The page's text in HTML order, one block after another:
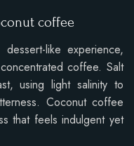
coffee
like experience,
coffee. Salt
using light salinity to
Coconut coffee
that feels indulgent yet